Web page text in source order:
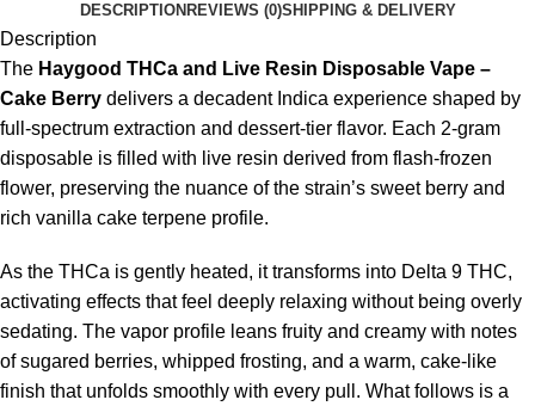
DESCRIPTION REVIEWS (0)SHIPPING & DELIVERY
Description
The Haygood THCa and Live Resin Disposable Vape –
Cake Berry delivers a decadent Indica experience shaped by
full-spectrum extraction and dessert-tier flavor. Each 2-gram
disposable is filled with live resin derived from flash-frozen
flower, preserving the nuance of the strain’s sweet berry and
rich vanilla cake terpene profile.
As the THCa is gently heated, it transforms into Delta 9 THC,
activating effects that feel deeply relaxing without being overly
sedating. The vapor profile leans fruity and creamy with notes
of sugared berries, whipped frosting, and a warm, cake-like
finish that unfolds smoothly with every pull. What follows is a